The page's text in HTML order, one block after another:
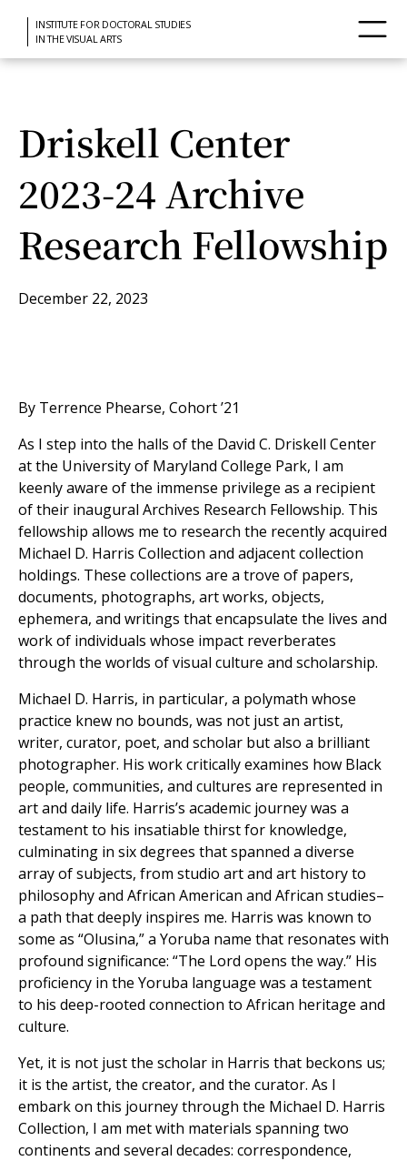
INSTITUTE FOR DOCTORAL STUDIES
IN THE VISUAL ARTS
Driskell Center
2023-24 Archive
Research Fellowship
December 22, 2023
By Terrence Phearse, Cohort ’21
As I step into the halls of the David C. Driskell Center
at the University of Maryland College Park, I am
keenly aware of the immense privilege as a recipient
of their inaugural Archives Research Fellowship. This
fellowship allows me to research the recently acquired
Michael D. Harris Collection and adjacent collection
holdings. These collections are a trove of papers,
documents, photographs, art works, objects,
ephemera, and writings that encapsulate the lives and
work of individuals whose impact reverberates
through the worlds of visual culture and scholarship.
Michael D. Harris, in particular, a polymath whose
practice knew no bounds, was not just an artist,
writer, curator, poet, and scholar but also a brilliant
photographer. His work critically examines how Black
people, communities, and cultures are represented in
art and daily life. Harris’s academic journey was a
testament to his insatiable thirst for knowledge,
culminating in six degrees that spanned a diverse
array of subjects, from studio art and art history to
philosophy and African American and African studies–
a path that deeply inspires me. Harris was known to
some as “Olusina,” a Yoruba name that resonates with
profound significance: “The Lord opens the way.” His
proficiency in the Yoruba language was a testament
to his deep-rooted connection to African heritage and
culture.
Yet, it is not just the scholar in Harris that beckons us;
it is the artist, the creator, and the curator. As I
embark on this journey through the Michael D. Harris
Collection, I am met with materials spanning two
continents and several decades: correspondence,